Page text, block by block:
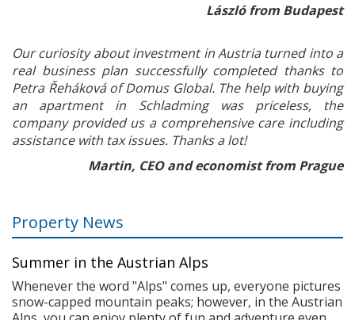
László from Budapest
Our curiosity about investment in Austria turned into a
real business plan successfully completed thanks to
Petra Řeháková of Domus Global. The help with buying
an apartment in Schladming was priceless, the
company provided us a comprehensive care including
assistance with tax issues. Thanks a lot!
Martin, CEO and economist from Prague
Property News
Summer in the Austrian Alps
Whenever the word "Alps" comes up, everyone pictures
snow-capped mountain peaks; however, in the Austrian